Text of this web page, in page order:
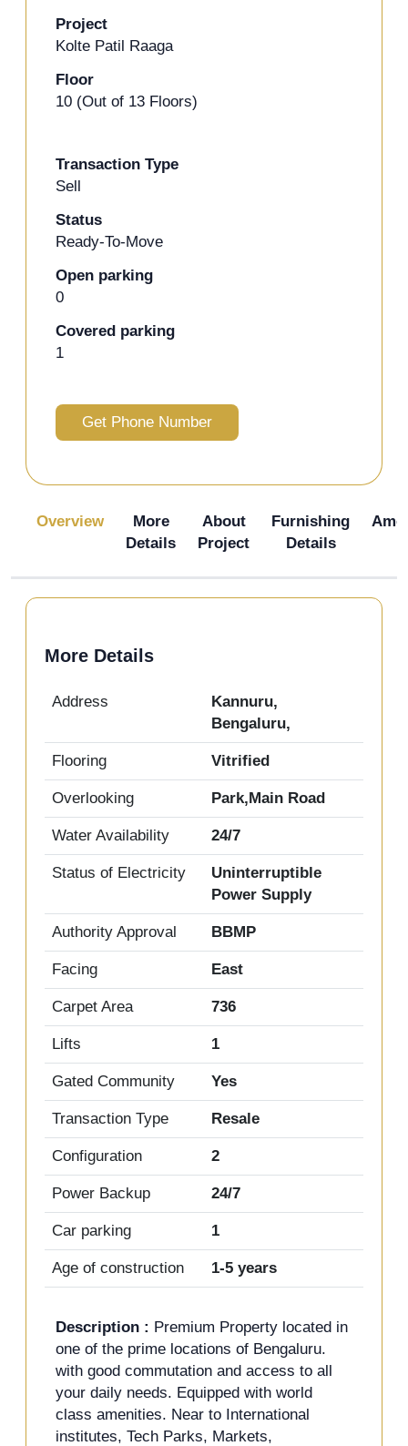
Project
Kolte Patil Raaga
Floor
10 (Out of 13 Floors)
Transaction Type
Sell
Status
Ready-To-Move
Open parking
0
Covered parking
1
Get Phone Number
Overview
More
Details
About
Project
Furnishing
Details
More Details
Address
Kannuru,
Bengaluru,
Flooring Vitrified
Overlooking Park,Main Road
Water Availability 24/7
Status of Electricity
Uninterruptible
Power Supply
Authority Approval BBMP
Facing East
Carpet Area 736
Lifts 1
Gated Community Yes
Transaction Type Resale
Configuration 2
Power Backup 24/7
Car parking 1
Age of construction 1-5 years
Description : Premium Property located in
one of the prime locations of Bengaluru.
with good commutation and access to all
your daily needs. Equipped with world
class amenities. Near to International
institutes, Tech Parks, Markets,